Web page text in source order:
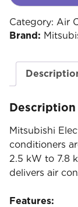
Category: Air
Brand:
Description
Mitsubishi
conditioners
2.5 kW to 7.8
delivers air
Features: